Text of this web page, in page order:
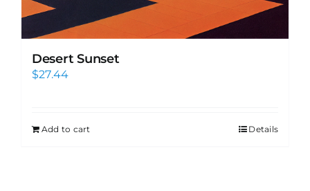
Desert Sunset
$27.44
Add to cart Details